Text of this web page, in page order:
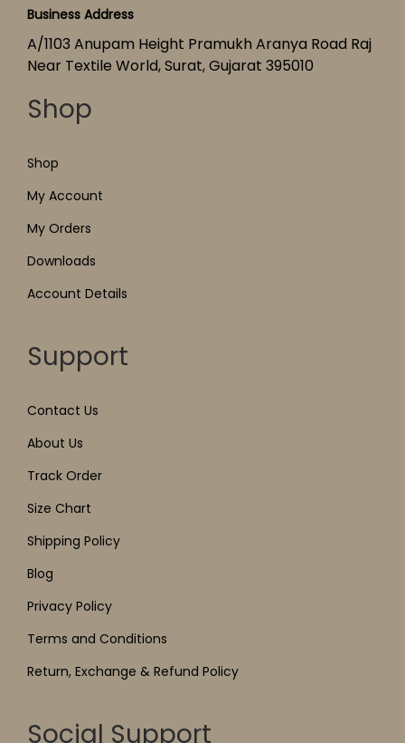
Business Address
A/1103 Anupam Height Pramukh Aranya Road Raj
Near Textile World, Surat, Gujarat 395010
Shop
Shop
My Account
My Orders
Downloads
Account Details
Support
Contact Us
About Us
Track Order
Size Chart
Shipping Policy
Blog
Privacy Policy
Terms and Conditions
Return, Exchange & Refund Policy
Social Support